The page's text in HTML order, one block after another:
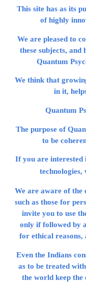
This site has as its
of highly
We are pleased to
these subjects,
Quantum
We think that
in it,
Quantum
The purpose of
to be
If you are interested
technologies,
We are aware of the
such as those for
invite you to use
only if followed by
for ethical reasons,
Even the Indians
as to be treated
the world keep